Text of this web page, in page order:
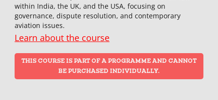
within India, the UK, and the USA, focusing on
governance, dispute resolution, and contemporary
aviation issues.
Learn about the course
THIS COURSE IS PART OF A PROGRAMME AND CANNOT
BE PURCHASED INDIVIDUALLY.